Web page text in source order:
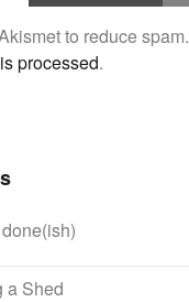
to reduce spam.
processed.
a Shed